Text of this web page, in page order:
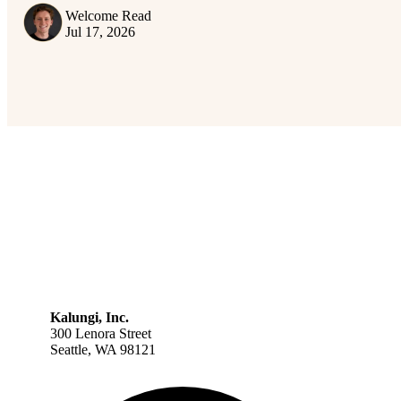
Welcome Read
Jul 17, 2026
Kalungi, Inc.
300 Lenora Street
Seattle, WA 98121